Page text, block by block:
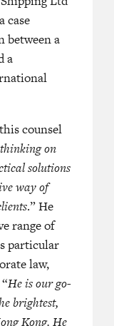
case
between a
a
counsel
on
solutions
way of
.” He
range of
particular
law,
He is our go-
brightest,
Kong. He
and capable, he
feet.”